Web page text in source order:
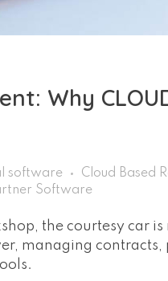
Why
software
Cloud Based
Software
the courtesy car
managing